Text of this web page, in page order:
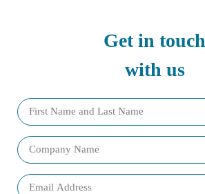
Get in touch
with us